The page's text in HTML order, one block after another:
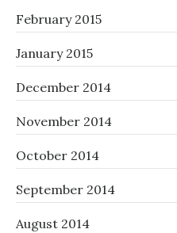
February 2015
January 2015
December 2014
November 2014
October 2014
September 2014
August 2014